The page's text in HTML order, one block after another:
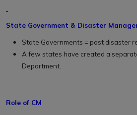
State Government & Disaster
State Governments = post disaster
A few states have created a
Department.
Role of CM